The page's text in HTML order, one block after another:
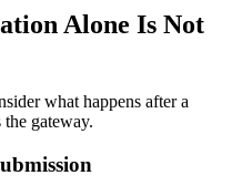
Alone Is Not
what happens after a
gateway.